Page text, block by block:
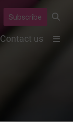
Subscribe
Contact us